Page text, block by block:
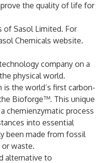
the quality of life for
of Sasol Limited. For
Chemicals website.
company on a
physical world.
the world’s first carbon-
Bioforge™. This unique
chemienzymatic process
into essential
been made from fossil
waste.
alternative to